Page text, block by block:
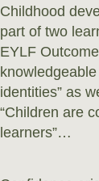
Childhood
part of two
EYLF
identities” as
“Children are